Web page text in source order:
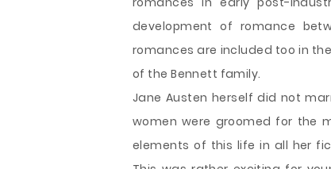
development of romance
romances are included too in
of the Bennett family.
Jane Austen herself did not
women were groomed for the
elements of this life in all her